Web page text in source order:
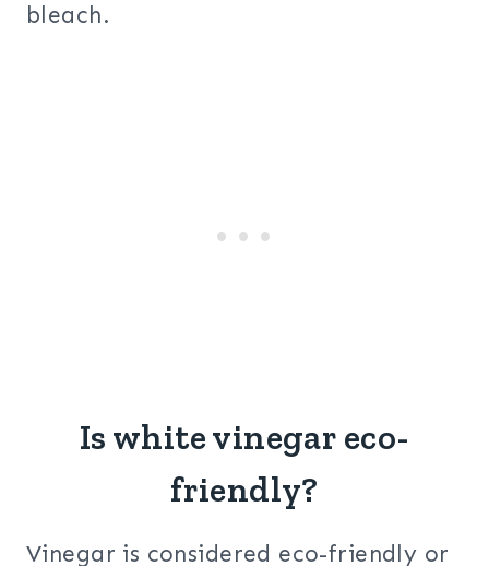
bleach.
Is white vinegar eco-
friendly?
Vinegar is considered eco-friendly or